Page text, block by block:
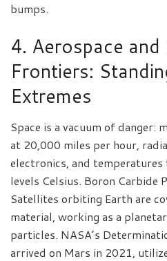
bumps.
4. Aerospace
Frontiers:
Extremes
Space is a vacuum of danger:
at 20,000 miles per hour,
electronics, and
levels Celsius. Boron Carbide
Satellites orbiting Earth are
material, working as a
particles. NASA’s
arrived on Mars in 2021,